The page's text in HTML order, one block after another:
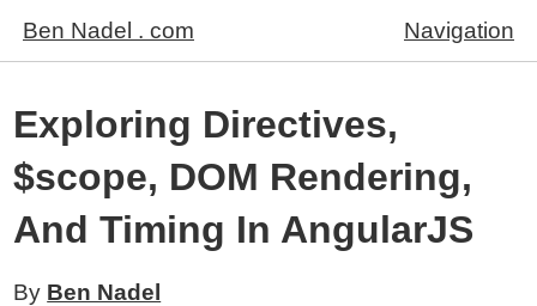
Ben Nadel . com Navigation
Exploring Directives,
$scope, DOM Rendering,
And Timing In AngularJS
By Ben Nadel